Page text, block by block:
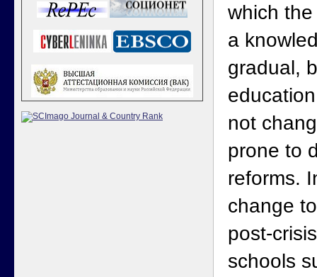
which
a
gradual,
not
prone to
reforms.
change
post-
schools